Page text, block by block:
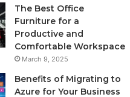
The Best Office
Furniture for a
Productive and
Comfortable Workspace
March 9, 2025
Benefits of Migrating to
Azure for Your Business